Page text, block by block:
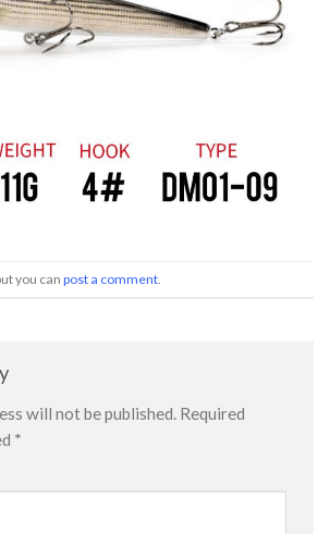
you can post a comment
will not be published. Required
*